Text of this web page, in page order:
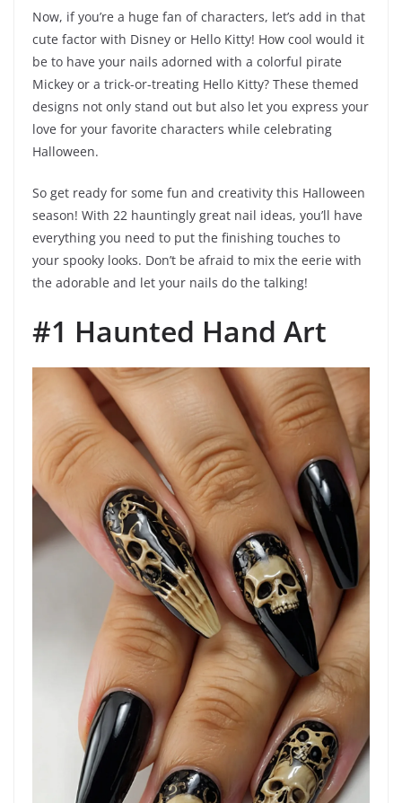
Now, if you’re a huge fan of characters, let’s add in that
cute factor with Disney or Hello Kitty! How cool would it
be to have your nails adorned with a colorful pirate
Mickey or a trick-or-treating Hello Kitty? These themed
designs not only stand out but also let you express your
love for your favorite characters while celebrating
Halloween.
So get ready for some fun and creativity this Halloween
season! With 22 hauntingly great nail ideas, you’ll have
everything you need to put the finishing touches to
your spooky looks. Don’t be afraid to mix the eerie with
the adorable and let your nails do the talking!
#1 Haunted Hand Art